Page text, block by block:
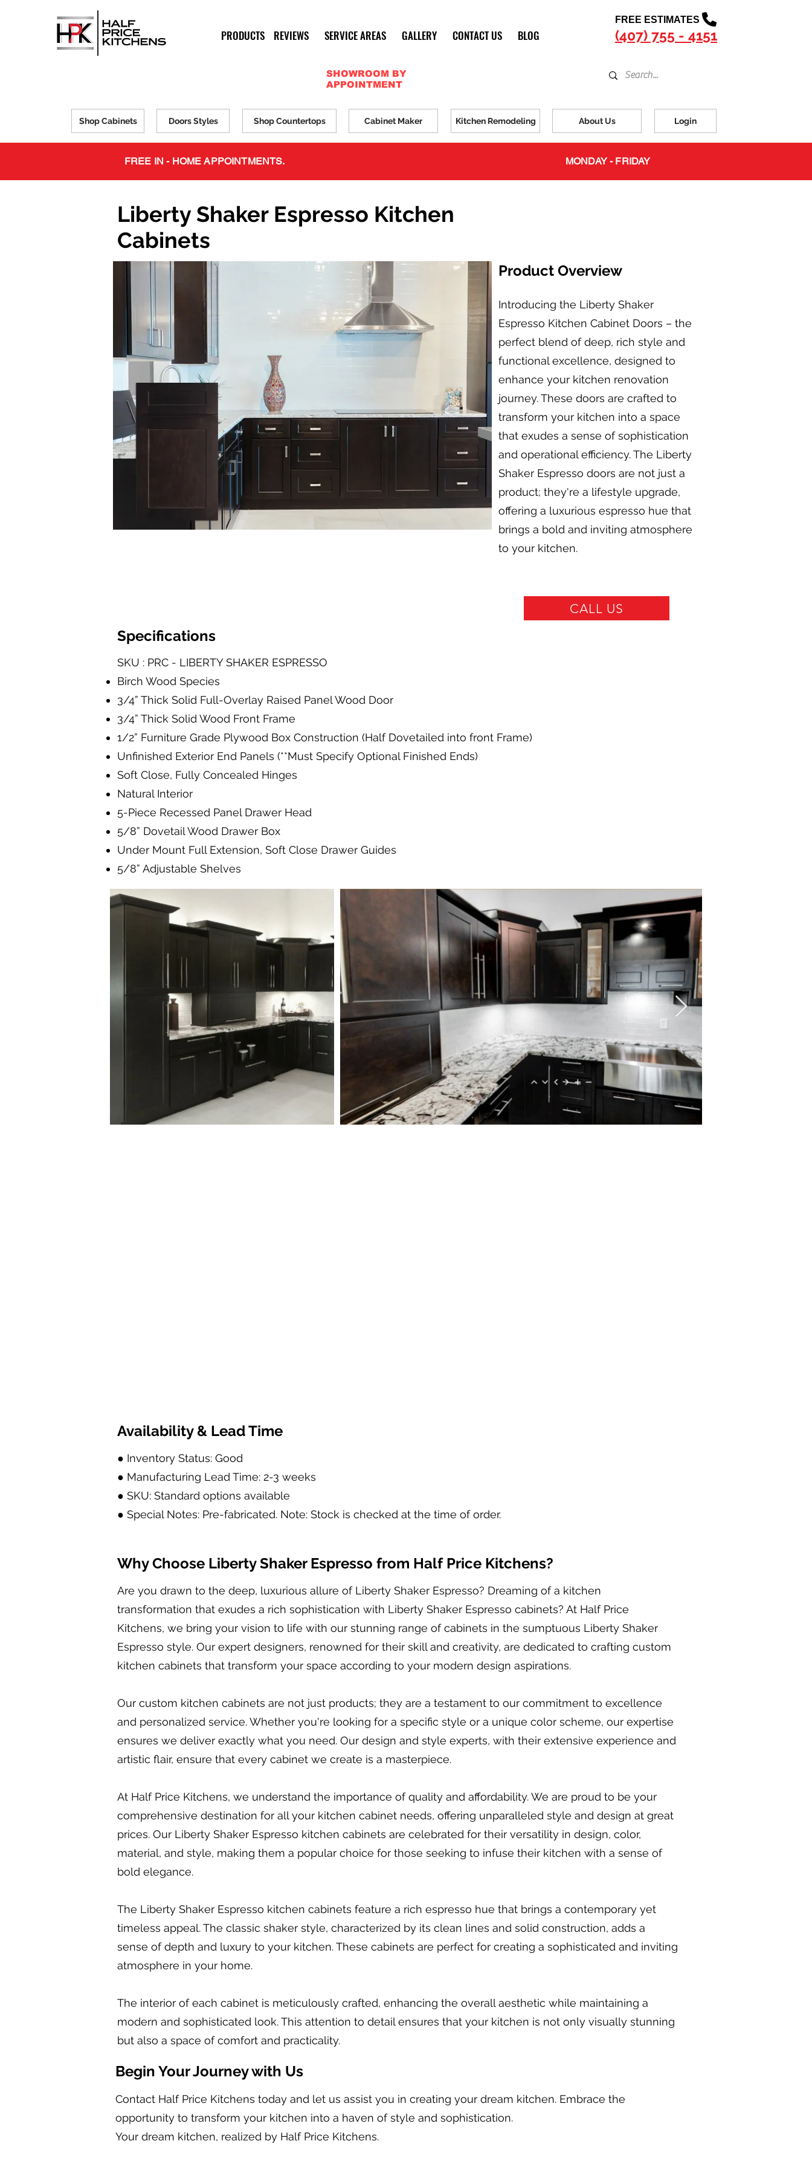
PRODUCTS REVIEWS SERVICE AREAS GALLERY CONTACT US BLOG
SHOWROOM BY
APPOINTMENT
Shop Cabinets Doors Styles Shop Countertops Cabinet Maker Kitchen Remodeling
FREE ESTIMATES
(407) 755 - 4151
About Us Login
FREE IN - HOME APPOINTMENTS. MONDAY - FRIDAY
Liberty Shaker Espresso Kitchen
Cabinets
Product Overview
Introducing the Liberty Shaker
Espresso Kitchen Cabinet Doors – the
perfect blend of deep, rich style and
functional excellence, designed to
enhance your kitchen renovation
journey. These doors are crafted to
transform your kitchen into a space
that exudes a sense of sophistication
and operational efficiency. The Liberty
Shaker Espresso doors are not just a
product; they're a lifestyle upgrade,
offering a luxurious espresso hue that
brings a bold and inviting atmosphere
to your kitchen.
CALL US
Specifications
SKU : PRC - LIBERTY SHAKER ESPRESSO
Birch Wood Species
3/4” Thick Solid Full-Overlay Raised Panel Wood Door
3/4” Thick Solid Wood Front Frame
1/2” Furniture Grade Plywood Box Construction (Half Dovetailed into front Frame)
Unfinished Exterior End Panels (**Must Specify Optional Finished Ends)
Soft Close, Fully Concealed Hinges
Natural Interior
5-Piece Recessed Panel Drawer Head
5/8” Dovetail Wood Drawer Box
Under Mount Full Extension, Soft Close Drawer Guides
5/8” Adjustable Shelves
Availability & Lead Time
● Inventory Status: Good
● Manufacturing Lead Time: 2-3 weeks
● SKU: Standard options available
● Special Notes: Pre-fabricated. Note: Stock is checked at the time of order.
Why Choose Liberty Shaker Espresso from Half Price Kitchens?
Are you drawn to the deep, luxurious allure of Liberty Shaker Espresso? Dreaming of a kitchen
transformation that exudes a rich sophistication with Liberty Shaker Espresso cabinets? At Half Price
Kitchens, we bring your vision to life with our stunning range of cabinets in the sumptuous Liberty Shaker
Espresso style. Our expert designers, renowned for their skill and creativity, are dedicated to crafting custom
kitchen cabinets that transform your space according to your modern design aspirations.
Our custom kitchen cabinets are not just products; they are a testament to our commitment to excellence
and personalized service. Whether you're looking for a specific style or a unique color scheme, our expertise
ensures we deliver exactly what you need. Our design and style experts, with their extensive experience and
artistic flair, ensure that every cabinet we create is a masterpiece.
At Half Price Kitchens, we understand the importance of quality and affordability. We are proud to be your
comprehensive destination for all your kitchen cabinet needs, offering unparalleled style and design at great
prices. Our Liberty Shaker Espresso kitchen cabinets are celebrated for their versatility in design, color,
material, and style, making them a popular choice for those seeking to infuse their kitchen with a sense of
bold elegance.
The Liberty Shaker Espresso kitchen cabinets feature a rich espresso hue that brings a contemporary yet
timeless appeal. The classic shaker style, characterized by its clean lines and solid construction, adds a
sense of depth and luxury to your kitchen. These cabinets are perfect for creating a sophisticated and inviting
atmosphere in your home.
The interior of each cabinet is meticulously crafted, enhancing the overall aesthetic while maintaining a
modern and sophisticated look. This attention to detail ensures that your kitchen is not only visually stunning
but also a space of comfort and practicality.
Begin Your Journey with Us
Contact Half Price Kitchens today and let us assist you in creating your dream kitchen. Embrace the
opportunity to transform your kitchen into a haven of style and sophistication.
Your dream kitchen, realized by Half Price Kitchens.